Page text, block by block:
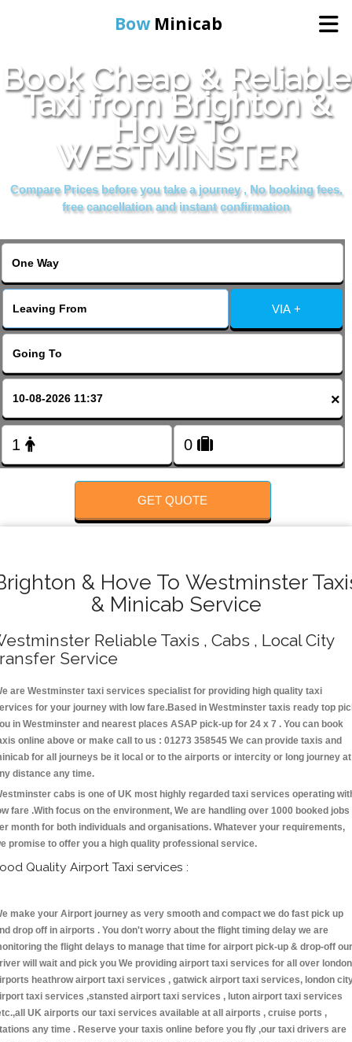
Bow Minicab
Home
Online Booking
Services
About Us
Book Cheap & Reliable
Taxi from Brighton &
Hove To
WESTMINSTER
Compare Prices before you take a journey , No booking fees,
free cancellation and instant confirmation
VIA +
×
GET QUOTE
& Hove To Westminster
& Minicab Service
Reliable Taxis , Cabs , Local City
Service
are Westminster taxi services specialist for providing high quality taxi
for your journey with low fare.Based in Westminster taxis ready top
in Westminster and nearest places ASAP pick-up for 24 x 7 . You can book
online above or make call to us : 01273 358545 We can provide taxis and
for all journeys be it local or to the airports or intercity or long journey at
distance any time.
cabs is one of UK most highly regarded taxi services operating
fare .With focus on the environment, We are handling over 1000 booked jobs
month for both individuals and organisations. Whatever your requirements,
promise to offer you a high quality professional service.
Quality Airport Taxi services :
make your Airport journey as very smooth and compact we do fast pick up
drop off in airports . You don't worry about the flight timing delay we are
the flight delays to manage that time for airport pick-up & drop-off our
will wait and pick you We providing airport taxi services for all over london
heathrow airport taxi services , gatwick airport taxi services, london
taxi services ,stansted airport taxi services , luton airport taxi services
UK airports our taxi services available at all airports , cruise ports ,
any time . Reserve your taxis online before you fly ,our taxi drivers are